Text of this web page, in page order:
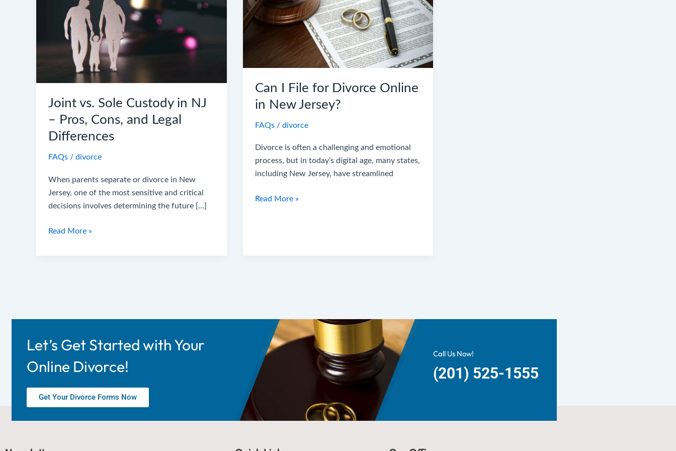
Joint vs. Sole Custody in NJ
– Pros, Cons, and Legal
Differences
FAQs / divorce
When parents separate or divorce in New
Jersey, one of the most sensitive and critical
decisions involves determining the future […]
Custody
–
and
Legal
Read More »
Can I File for Divorce Online
in New Jersey?
FAQs/ divorce
Divorce is often a challenging and emotional
process, but in today’s digital age, many states,
including New Jersey, have streamlined
for
Divorce
Read More »
Let’s Get Started with Your
Online Divorce!
Get Your Divorce Forms Now
Call Us Now!
(201) 525-1555